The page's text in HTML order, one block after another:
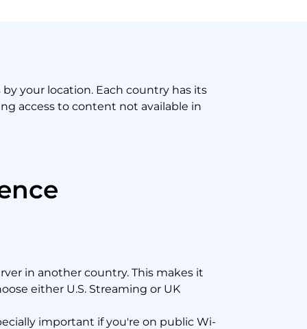
your location. Each country has its
access to content not available in
in another country. This makes it
either U.S. Streaming or UK
important if you're on public Wi-